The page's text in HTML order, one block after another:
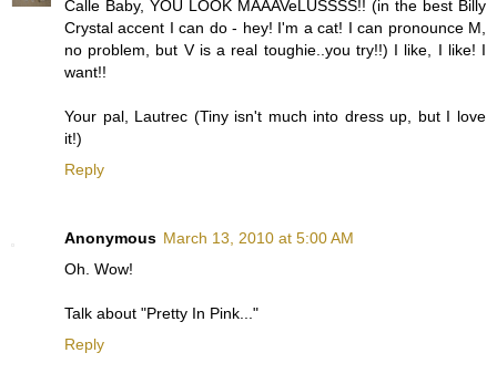
Calle Baby, YOU LOOK MAAAVeLUSSSS!! (in the best Billy
Crystal accent I can do - hey! I'm a cat! I can pronounce M,
no problem, but V is a real toughie..you try!!) I like, I like! I
want!!
Your pal, Lautrec (Tiny isn't much into dress up, but I love
it!)
Reply
Anonymous March 13, 2010 at 5:00 AM
Oh. Wow!
Talk about "Pretty In Pink..."
Reply